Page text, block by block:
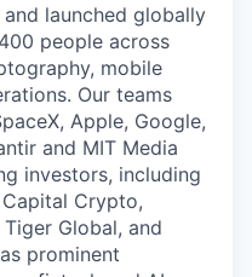
launched globally
people across
mobile
Our teams
Apple, Google,
and MIT Media
investors, including
Capital Crypto,
Global, and
prominent